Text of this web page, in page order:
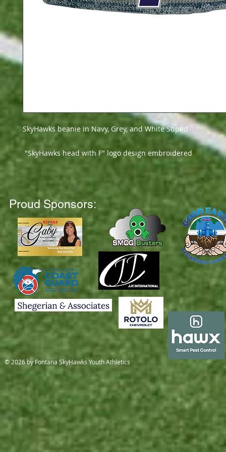
SkyHawks beanie in Navy, Grey, and White Stiped
"SkyHawks head with F" logo design embroidered
Proud Sponsors:
© 2026 by Fontana SkyHawks Youth Athletics